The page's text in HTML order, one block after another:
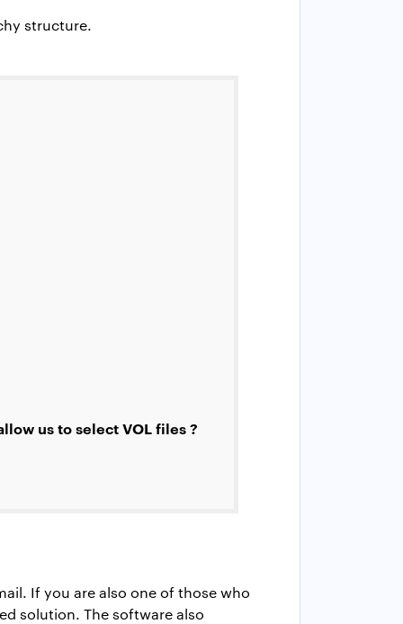
structure.
us to select VOL files ?
If you are also one of those who
solution. The software also